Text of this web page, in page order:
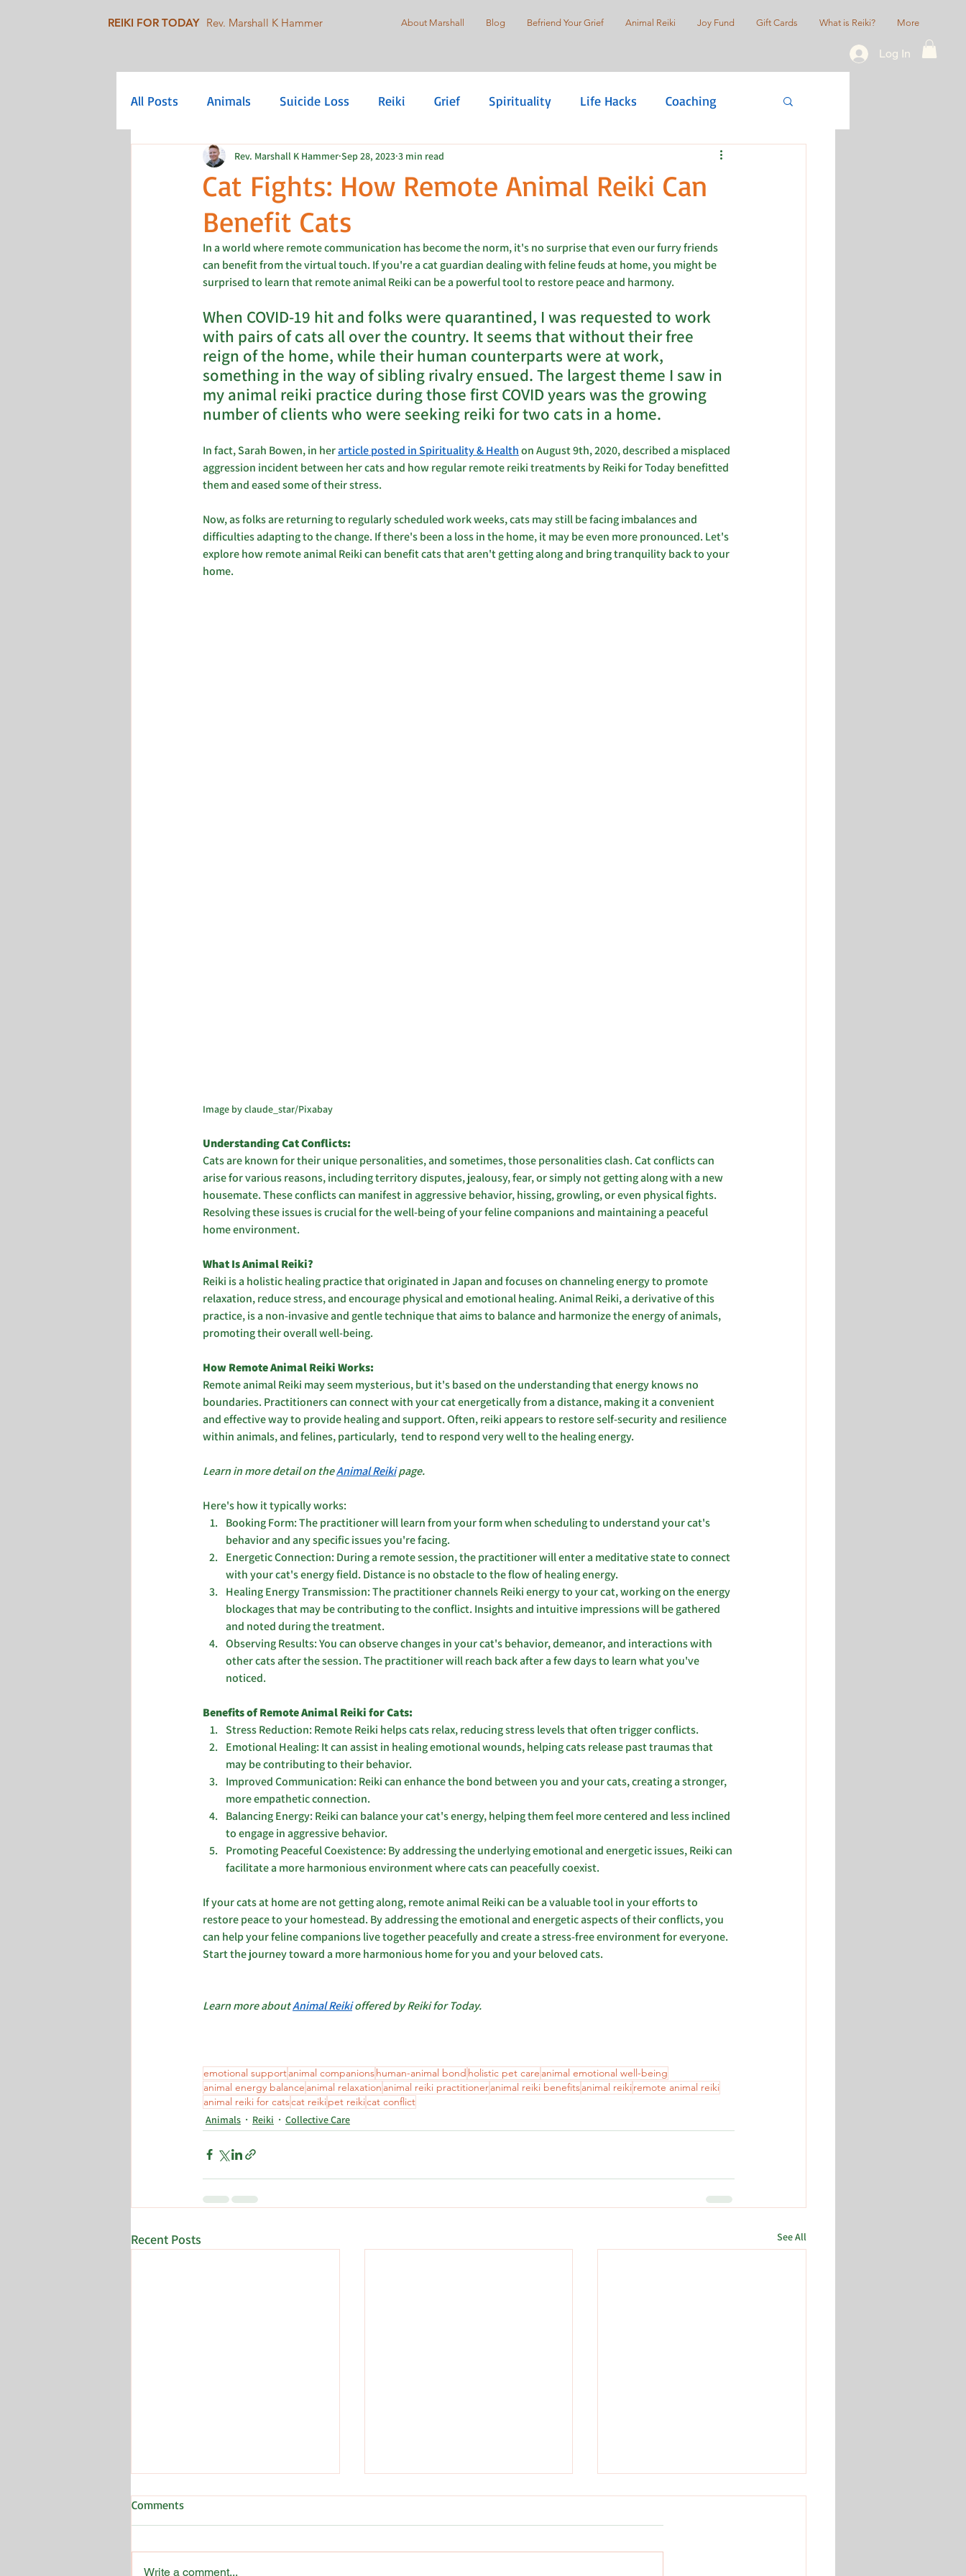
Rev. Marshall K Hammer
REIKI FOR TODAY About Marshall Blog Befriend Your Grief Animal Reiki Joy Fund Gift Cards What is Reiki? More
Log In
All Posts Animals Suicide Loss Reiki Grief Spirituality Life Hacks Coaching
Mindfulness Collective Care Self-Love
Queer/LGBTQIA+ Social Justice
Cat Fights: How Remote Animal Reiki Can
Benefit Cats
Rev. Marshall K Hammer Sep 28, 2023 3 min read
In a world where remote communication has become the norm, it's no surprise that even our furry friends
can benefit from the virtual touch. If you're a cat guardian dealing with feline feuds at home, you might be
surprised to learn that remote animal Reiki can be a powerful tool to restore peace and harmony.
When COVID-19 hit and folks were quarantined, I was requested to work
with pairs of cats all over the country. It seems that without their free
reign of the home, while their human counterparts were at work,
something in the way of sibling rivalry ensued. The largest theme I saw in
my animal reiki practice during those first COVID years was the growing
number of clients who were seeking reiki for two cats in a home.
In fact, Sarah Bowen, in her article posted in Spirituality & Health on August 9th, 2020, described a misplaced
aggression incident between her cats and how regular remote reiki treatments by Reiki for Today benefitted
them and eased some of their stress.
Now, as folks are returning to regularly scheduled work weeks, cats may still be facing imbalances and
difficulties adapting to the change. If there's been a loss in the home, it may be even more pronounced. Let's
explore how remote animal Reiki can benefit cats that aren't getting along and bring tranquility back to your
home.
Image by claude_star/Pixabay
Understanding Cat Conflicts:
Cats are known for their unique personalities, and sometimes, those personalities clash. Cat conflicts can
arise for various reasons, including territory disputes, jealousy, fear, or simply not getting along with a new
housemate. These conflicts can manifest in aggressive behavior, hissing, growling, or even physical fights.
Resolving these issues is crucial for the well-being of your feline companions and maintaining a peaceful
home environment.
What Is Animal Reiki?
Reiki is a holistic healing practice that originated in Japan and focuses on channeling energy to promote
relaxation, reduce stress, and encourage physical and emotional healing. Animal Reiki, a derivative of this
practice, is a non-invasive and gentle technique that aims to balance and harmonize the energy of animals,
promoting their overall well-being.
How Remote Animal Reiki Works:
Remote animal Reiki may seem mysterious, but it's based on the understanding that energy knows no
boundaries. Practitioners can connect with your cat energetically from a distance, making it a convenient
and effective way to provide healing and support. Often, reiki appears to restore self-security and resilience
within animals, and felines, particularly,  tend to respond very well to the healing energy.
Learn in more detail on the Animal Reiki page.
Here's how it typically works:
Booking Form: The practitioner will learn from your form when scheduling to understand your cat's
behavior and any specific issues you're facing.
Energetic Connection: During a remote session, the practitioner will enter a meditative state to connect
with your cat's energy field. Distance is no obstacle to the flow of healing energy.
Healing Energy Transmission: The practitioner channels Reiki energy to your cat, working on the energy
blockages that may be contributing to the conflict. Insights and intuitive impressions will be gathered
and noted during the treatment.
Observing Results: You can observe changes in your cat's behavior, demeanor, and interactions with
other cats after the session. The practitioner will reach back after a few days to learn what you've
noticed.
Benefits of Remote Animal Reiki for Cats:
Stress Reduction: Remote Reiki helps cats relax, reducing stress levels that often trigger conflicts.
Emotional Healing: It can assist in healing emotional wounds, helping cats release past traumas that
may be contributing to their behavior.
Improved Communication: Reiki can enhance the bond between you and your cats, creating a stronger,
more empathetic connection.
Balancing Energy: Reiki can balance your cat's energy, helping them feel more centered and less inclined
to engage in aggressive behavior.
Promoting Peaceful Coexistence: By addressing the underlying emotional and energetic issues, Reiki can
facilitate a more harmonious environment where cats can peacefully coexist.
If your cats at home are not getting along, remote animal Reiki can be a valuable tool in your efforts to
restore peace to your homestead. By addressing the emotional and energetic aspects of their conflicts, you
can help your feline companions live together peacefully and create a stress-free environment for everyone.
Start the journey toward a more harmonious home for you and your beloved cats.
Learn more about Animal Reiki offered by Reiki for Today.
emotional supportanimal companionshuman-animal bond holistic pet care animal emotional well-being
animal energy balance animal relaxation animal reiki practitioneranimal reiki benefitsanimal reikiremote animal reiki
animal reiki for catscat reikipet reikicat conflict
Animals
Reiki Collective Care
Recent Posts See All
Comments
Write a comment...